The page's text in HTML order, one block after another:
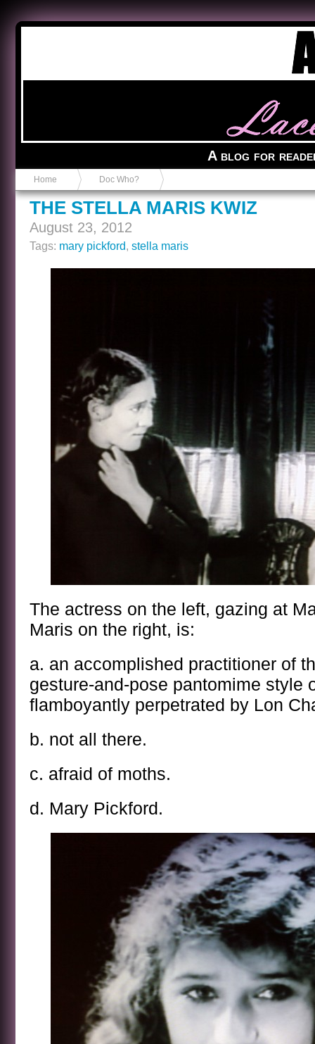
A blog for
Home Doc Who?
THE STELLA MARIS KWIZ
August 23, 2012
Tags: mary pickford, stella maris
The actress on the left, gazing at
Maris on the right, is:
a. an accomplished practitioner of
gesture-and-pose pantomime style
flamboyantly perpetrated by Lon
b. not all there.
c. afraid of moths.
d. Mary Pickford.